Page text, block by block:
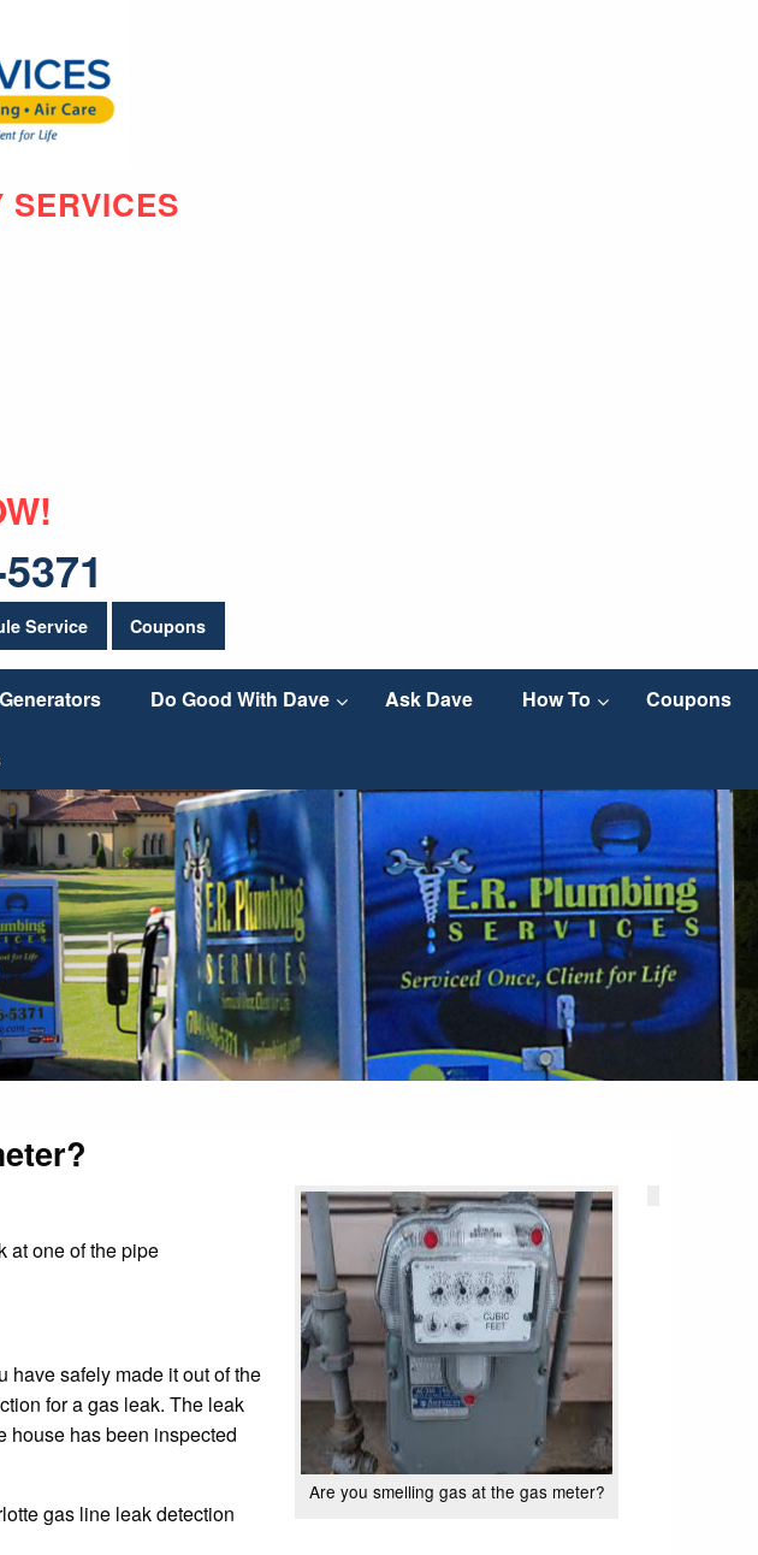
SERVICES
Service Coupons
Generators Do Good With Dave Ask Dave How To Coupons
Are you smelling gas at the gas meter?
at one of the pipe
have safely made it out of the
for a gas leak. The leak
house has been inspected
gas line leak detection